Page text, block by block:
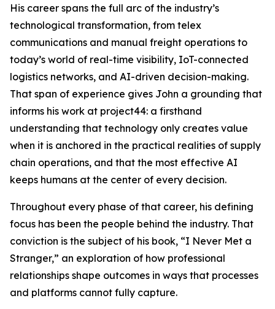
His career spans the full arc of the industry’s
technological transformation, from telex
communications and manual freight operations to
today’s world of real-time visibility, IoT-connected
logistics networks, and AI-driven decision-making.
That span of experience gives John a grounding that
informs his work at project44: a firsthand
understanding that technology only creates value
when it is anchored in the practical realities of supply
chain operations, and that the most effective AI
keeps humans at the center of every decision.
Throughout every phase of that career, his defining
focus has been the people behind the industry. That
conviction is the subject of his book, “I Never Met a
Stranger,” an exploration of how professional
relationships shape outcomes in ways that processes
and platforms cannot fully capture.